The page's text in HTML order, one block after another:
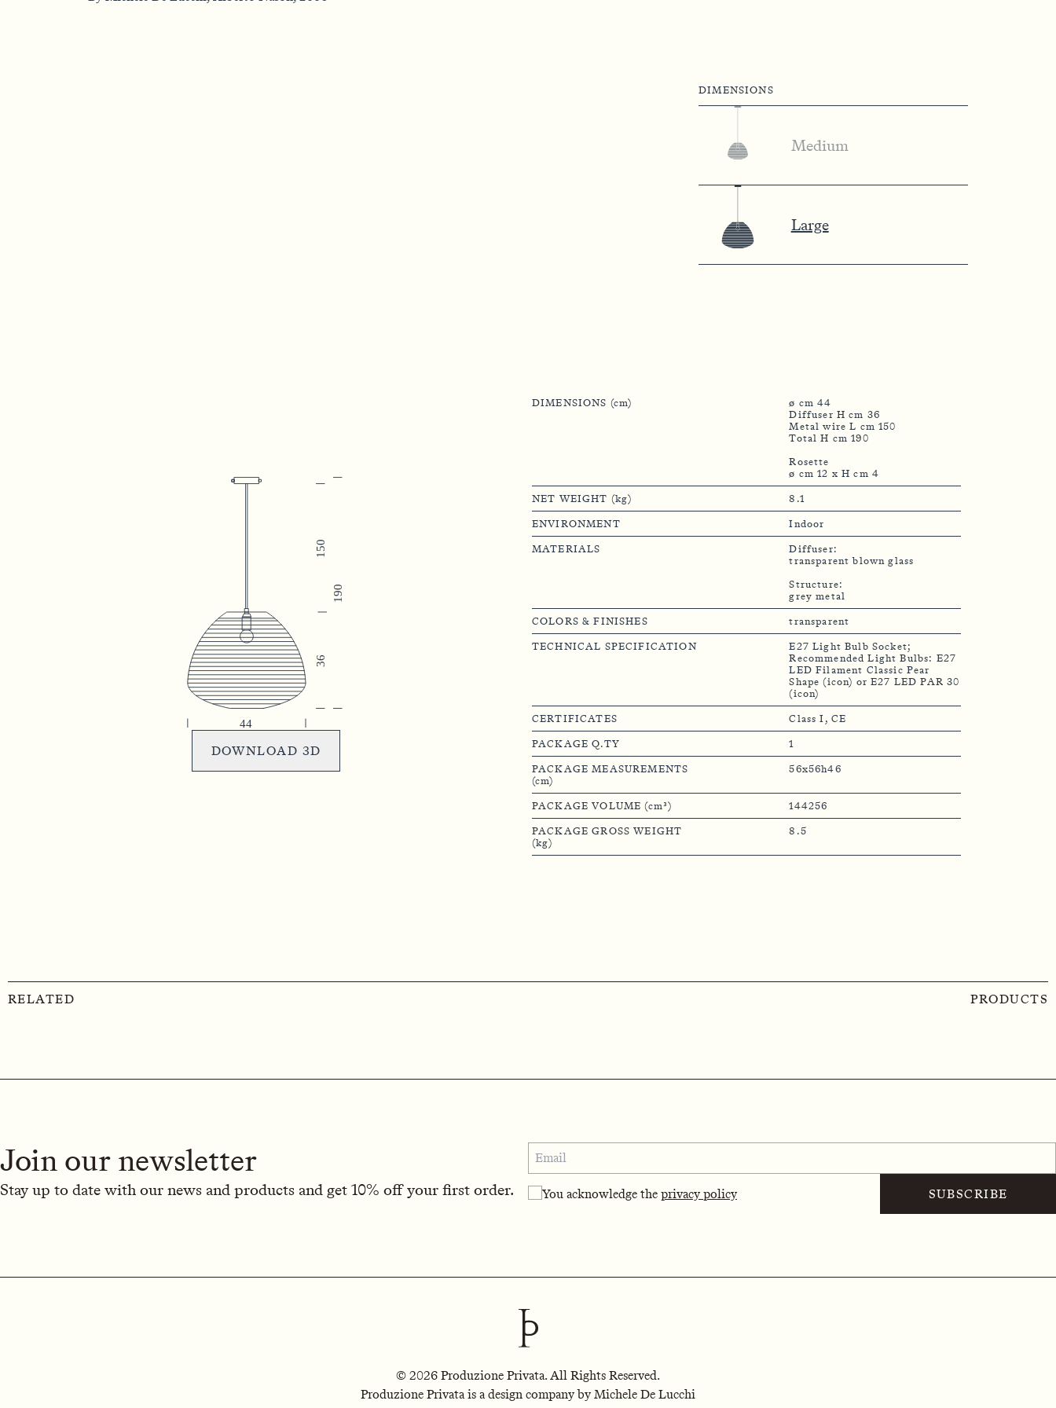
DIMENSIONS
Medium
Large
DOWNLOAD 3D
DIMENSIONS (cm)
ø cm 44
Diffuser H cm 36
Metal wire L cm 150
Total H cm 190
Rosette
NET WEIGHT (kg) 8.1
ENVIRONMENT Indoor
MATERIALS
Diffuser:
transparent blown glass
Structure:
grey metal
COLORS & FINISHES transparent
TECHNICAL SPECIFICATION
E27 Light Bulb Socket;
Recommended Light Bulbs: E27
LED Filament Classic Pear
Shape (icon) or E27 LED PAR 30
(icon)
CERTIFICATES Class I, CE
PACKAGE Q.TY 1
PACKAGE MEASUREMENTS
(cm)
56x56h46
PACKAGE VOLUME (cm³) 144256
PACKAGE GROSS WEIGHT
(kg)
8.5
RELATED PRODUCTS
Join our newsletter
Stay up to date with our news and products and get 10% off your first order. You acknowledge the privacy policy SUBSCRIBE
© 2026 Produzione Privata. All Rights Reserved.
Produzione Privata is a design company by Michele De Lucchi